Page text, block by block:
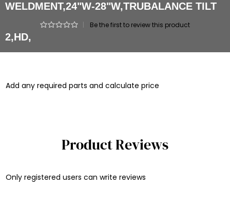
WELDMENT,24"W-28"W,TRUBALANCE TILT
2,HD,
Be the first to review this product
Add any required parts and calculate price
Product Reviews
Only registered users can write reviews